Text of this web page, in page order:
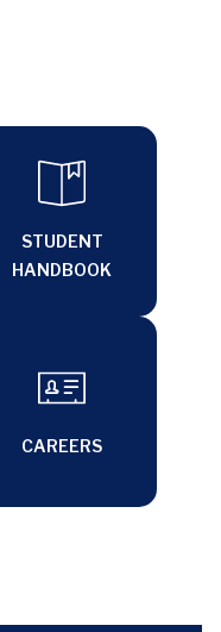
STUDENT
HANDBOOK
CAREERS